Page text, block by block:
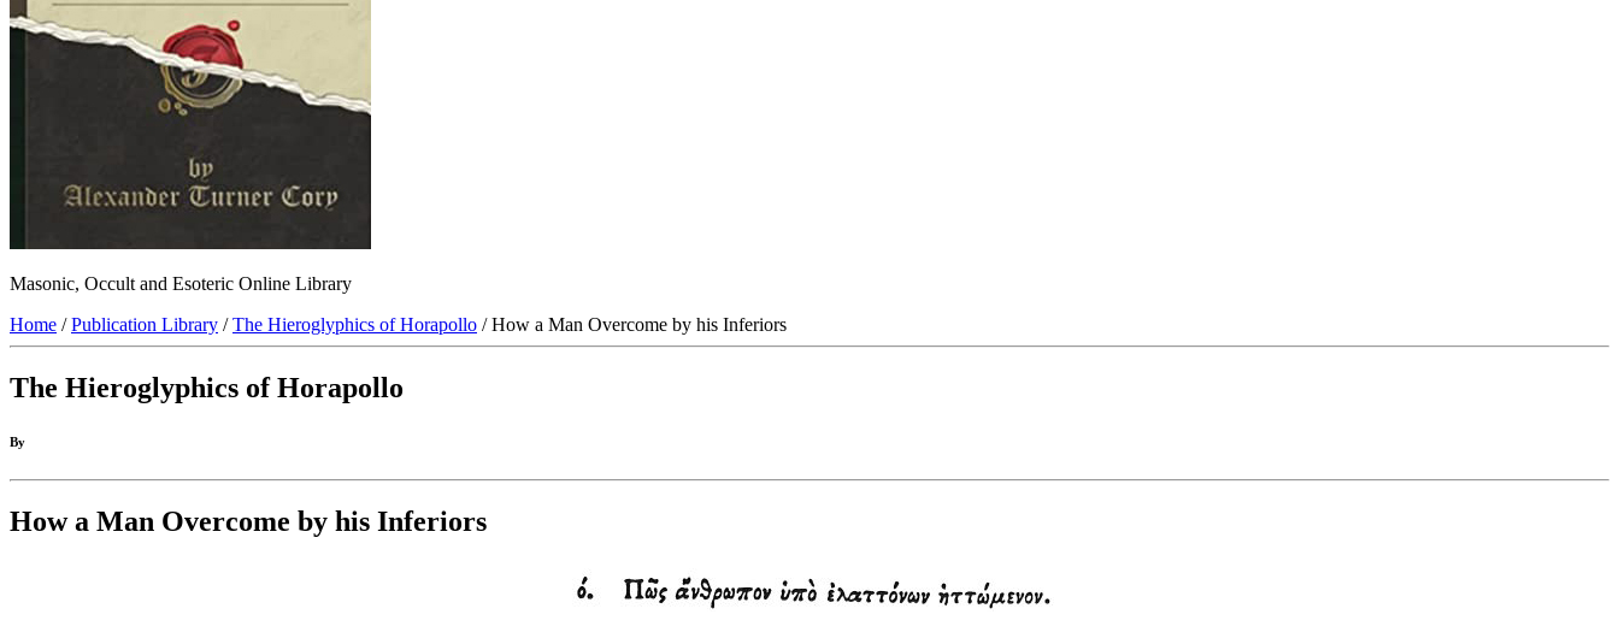
Masonic, Occult and Esoteric Online Library
Home /Publication Library /The Hieroglyphics of Horapollo / How a Man Overcome by his Inferiors
The Hieroglyphics of Horapollo
By
How a Man Overcome by his Inferiors